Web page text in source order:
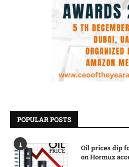
POPULAR POSTS
1
Oil prices dip
on Hormuz